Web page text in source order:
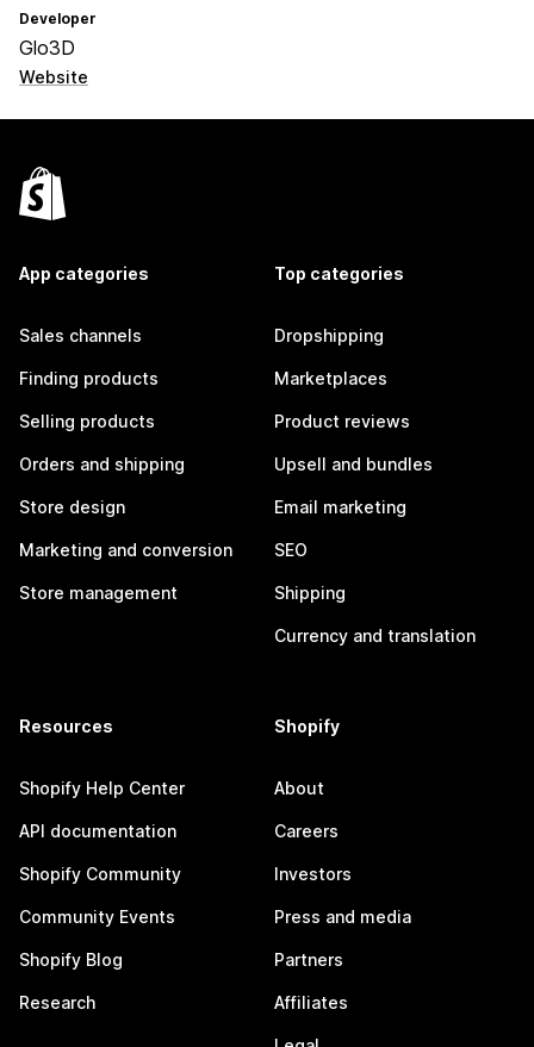
Developer
Glo3D
Website
App categories
Sales channels
Finding products
Selling products
Orders and shipping
Store design
Marketing and conversion
Store management
Top categories
Dropshipping
Marketplaces
Product reviews
Upsell and bundles
Email marketing
SEO
Shipping
Currency and translation
Resources
Shopify Help Center
API documentation
Shopify Community
Community Events
Shopify Blog
Research
Shopify
About
Careers
Investors
Press and media
Partners
Affiliates